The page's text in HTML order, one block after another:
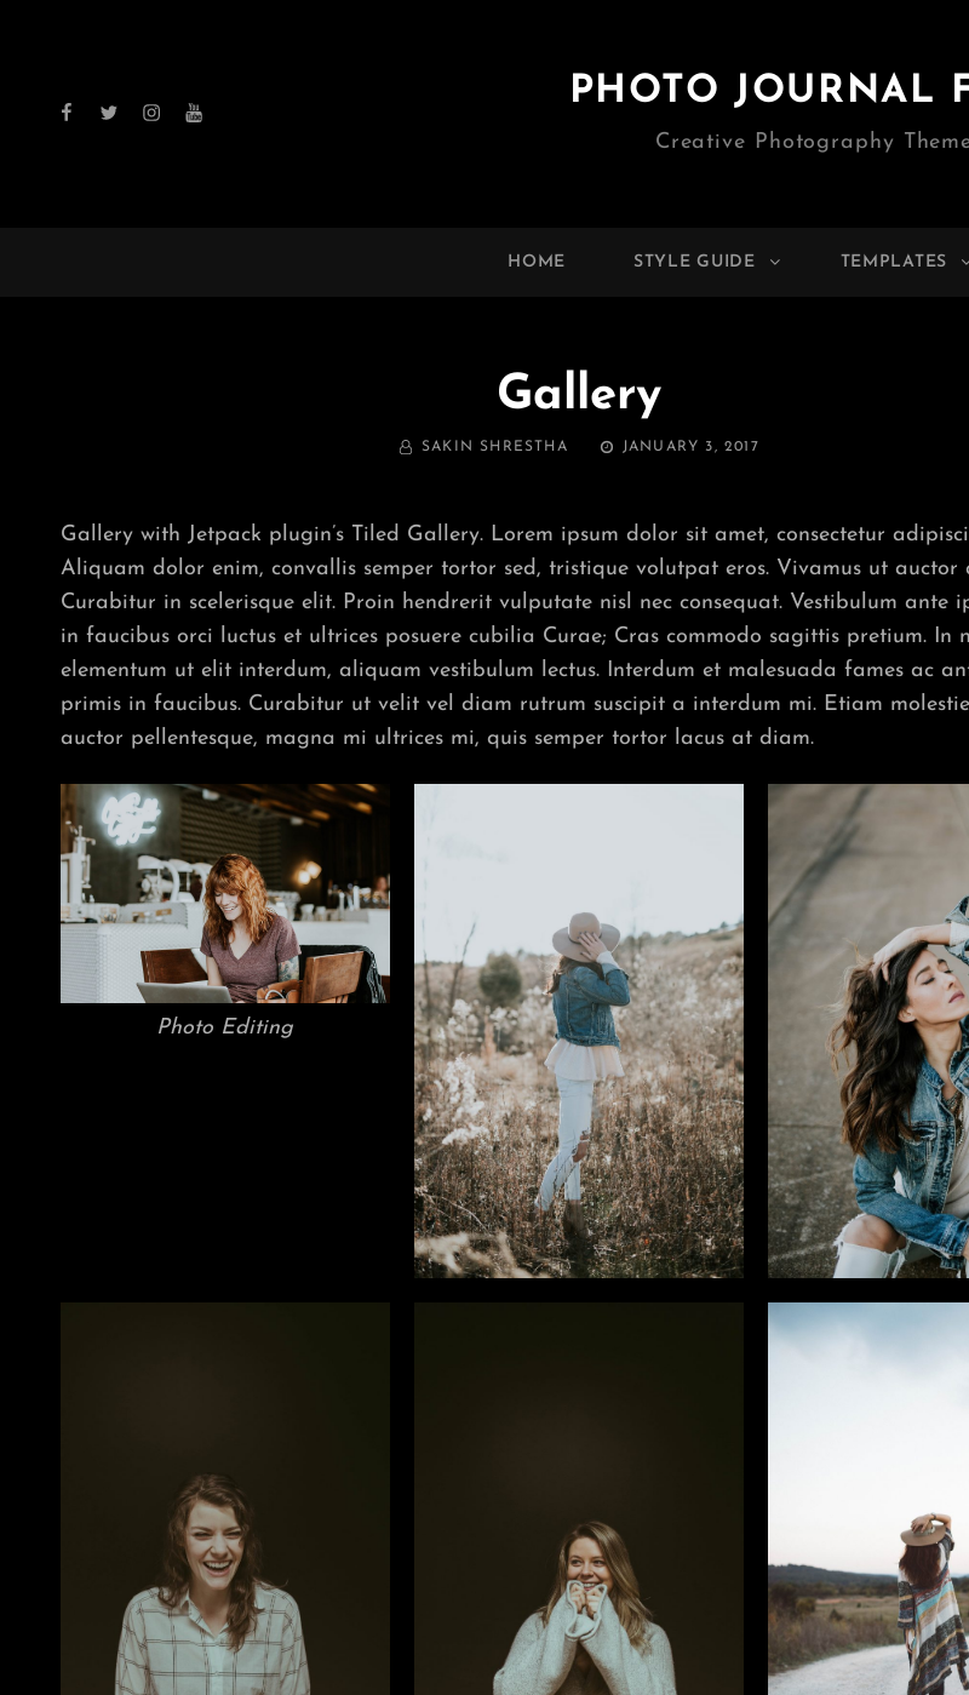
facebooktwitterinstagram
youtube
PHOTO JOURNAL
Creative Photography
HOME STYLE GUIDE TEMPLATES
Gallery
BY SAKIN SHRESTHA
POSTED
JANUARY 3, 2017
Gallery with Jetpack plugin’s Tiled Gallery. Lorem ipsum dolor sit amet, consectetur
Aliquam dolor enim, convallis semper tortor sed, tristique volutpat eros. Vivamus ut auctor
Curabitur in scelerisque elit. Proin hendrerit vulputate nisl nec consequat. Vestibulum ante
in faucibus orci luctus et ultrices posuere cubilia Curae; Cras commodo sagittis pretium. In
elementum ut elit interdum, aliquam vestibulum lectus. Interdum et malesuada fames ac
primis in faucibus. Curabitur ut velit vel diam rutrum suscipit a interdum mi. Etiam
auctor pellentesque, magna mi ultrices mi, quis semper tortor lacus at diam.
Photo Editing